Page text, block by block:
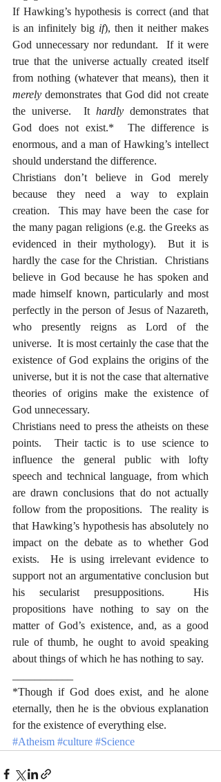
If Hawking’s hypothesis is correct (and that
is an infinitely big if), then it neither makes
God unnecessary nor redundant.  If it were
true that the universe actually created itself
merely demonstrates that God did not create
the universe.  It hardly demonstrates that
God does not exist.*  The difference is
enormous, and a man of Hawking’s intellect
should understand the difference.
Christians don’t believe in God merely
because they need a way to explain
creation.  This may have been the case for
the many pagan religions (e.g. the Greeks as
evidenced in their mythology).  But it is
hardly the case for the Christian.  Christians
believe in God because he has spoken and
made himself known, particularly and most
perfectly in the person of Jesus of Nazareth,
who presently reigns as Lord of the
universe.  It is most certainly the case that the
existence of God explains the origins of the
universe, but it is not the case that alternative
theories of origins make the existence of
God unnecessary.
Christians need to press the atheists on these
points.  Their tactic is to use science to
influence the general public with lofty
speech and technical language, from which
are drawn conclusions that do not actually
follow from the propositions.  The reality is
that Hawking’s hypothesis has absolutely no
impact on the debate as to whether God
exists.  He is using irrelevant evidence to
support not an argumentative conclusion but
his secularist presuppositions.  His
propositions have nothing to say on the
matter of God’s existence, and, as a good
rule of thumb, he ought to avoid speaking
*Though if God does exist, and he alone
eternally, then he is the obvious explanation
for the existence of everything else.
#Atheism #culture #Science